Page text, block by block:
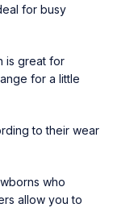
for busy
is great for
for a little
to their wear
who
allow you to